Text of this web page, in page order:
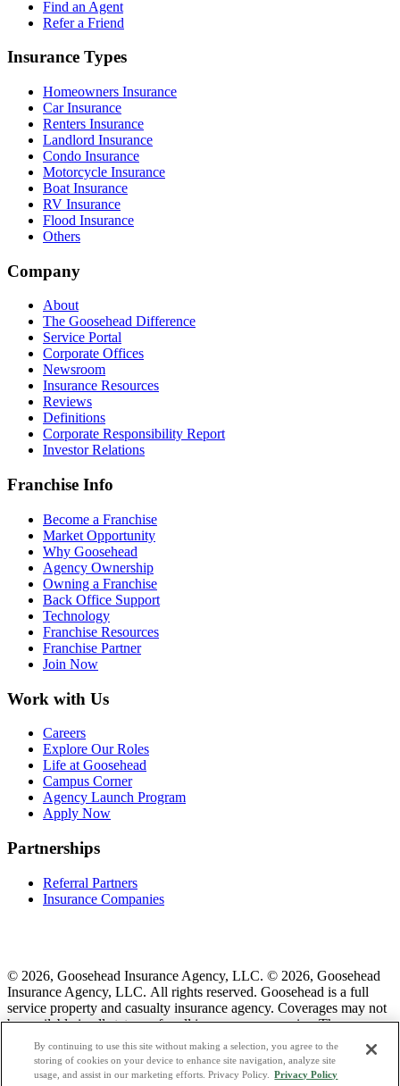
Find an Agent
Refer a Friend
Insurance Types
Homeowners Insurance
Car Insurance
Renters Insurance
Landlord Insurance
Condo Insurance
Motorcycle Insurance
Boat Insurance
RV Insurance
Flood Insurance
Others
Company
About
The Goosehead Difference
Service Portal
Corporate Offices
Newsroom
Insurance Resources
Reviews
Definitions
Corporate Responsibility Report
Investor Relations
Franchise Info
Become a Franchise
Market Opportunity
Why Goosehead
Agency Ownership
Owning a Franchise
Back Office Support
Technology
Franchise Resources
Franchise Partner
Join Now
Work with Us
Careers
Explore Our Roles
Life at Goosehead
Campus Corner
Agency Launch Program
Apply Now
Partnerships
Referral Partners
Insurance Companies
© 2026, Goosehead Insurance Agency, LLC. © 2026, Goosehead
Insurance Agency, LLC. All rights reserved. Goosehead is a full
service property and casualty insurance agency. Coverages may not
be available in all states or for all insurance companies. The
description of coverage is for informational purposes only. Actual
coverages will vary based on local laws, product availability, and the
terms of the policy issued. To see a list of our corporate office
By continuing to use this site without making a selection, you agree to the
storing of cookies on your device to enhance site navigation, analyze site
usage, and assist in our marketing efforts. Privacy Policy.
Privacy Policy